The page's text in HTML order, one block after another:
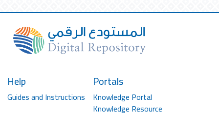
Help
Guides and Instructions
Portals
Knowledge Portal
Knowledge Resource